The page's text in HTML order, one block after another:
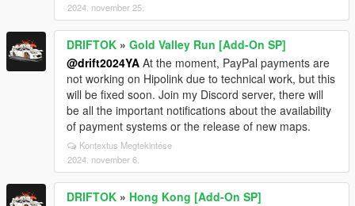
2024. november 25.
DRIFTOK » Gold Valley Run [Add-On SP]
@drift2024YA At the moment, PayPal payments are
not working on Hipolink due to technical work, but this
will be fixed soon. Join my Discord server, there will
be all the important notifications about the availability
of payment systems or the release of new maps.
Kontextus Megtekintése
2024. november 6.
DRIFTOK » Hong Kong [Add-On SP]